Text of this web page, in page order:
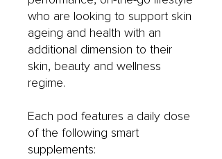
who are looking to support skin
ageing and health with an
additional dimension to their
skin, beauty and wellness
regime.
Each pod features a daily dose
of the following smart
supplements: